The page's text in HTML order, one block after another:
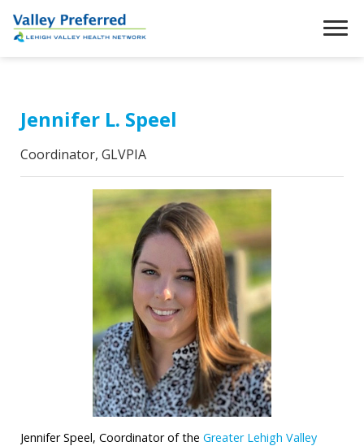
Jennifer L. Speel
Coordinator, GLVPIA
Jennifer Speel, Coordinator of the Greater Lehigh Valley